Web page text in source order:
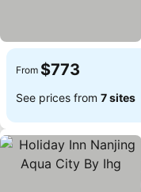
From $773
See prices from 7 sites